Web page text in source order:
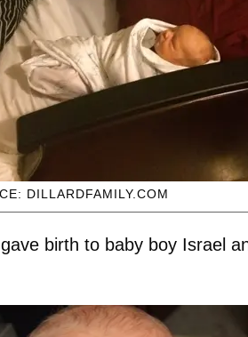
DILLARDFAMILY.COM
birth to baby boy Israel